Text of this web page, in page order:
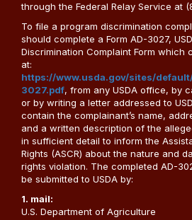
through the Federal Relay Service at
To file a program discrimination
should complete a Form AD-3027,
Discrimination Complaint Form which
at:
https://www.usda.gov/sites/
3027.pdf, from any USDA office, by
or by writing a letter addressed to
contain the complainant’s name,
and a written description of the
in sufficient detail to inform the
Rights (ASCR) about the nature and
rights violation. The completed AD-
be submitted to USDA by:
1. mail:
U.S. Department of Agriculture